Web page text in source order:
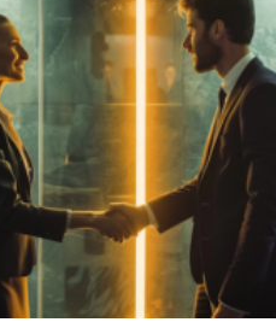
READ MORE